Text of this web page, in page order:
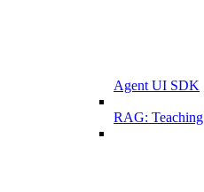
Agent UI SDK
RAG: